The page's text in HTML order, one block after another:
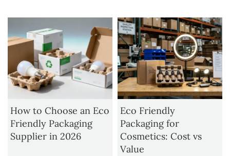
How to Choose an Eco
Friendly Packaging
Supplier in 2026
Eco Friendly
Packaging for
Cosmetics: Cost vs
Value